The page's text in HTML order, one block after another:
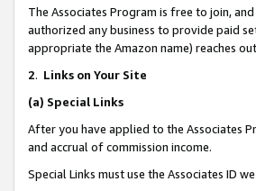
The Associates Program is free to join,
authorized any business to provide paid
appropriate the Amazon name) reaches
2. Links on Your Site
(a) Special Links
After you have applied to the Associates
and accrual of commission income.
Special Links must use the Associates ID